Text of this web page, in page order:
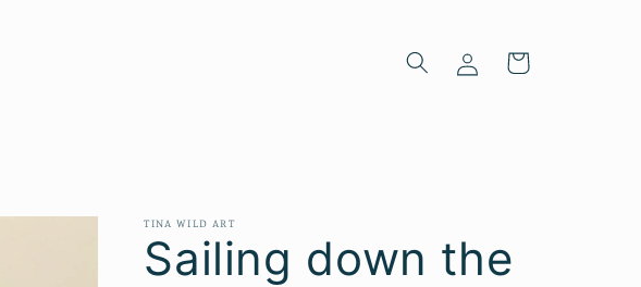
in
Cart
TINA WILD ART
Sailing down the